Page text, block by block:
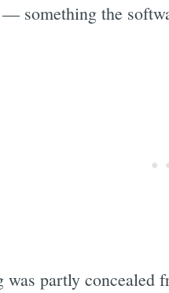
something the
was partly